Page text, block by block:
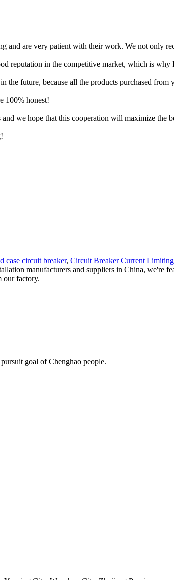
and are very patient with their work. We not only
reputation in the competitive market, which is why
future, because all the products purchased from
100% honest!
we hope that this cooperation will maximize the
case circuit breaker, Circuit Breaker Current Limiting
manufacturers and suppliers in China, we're
our factory.
goal of Chenghao people.